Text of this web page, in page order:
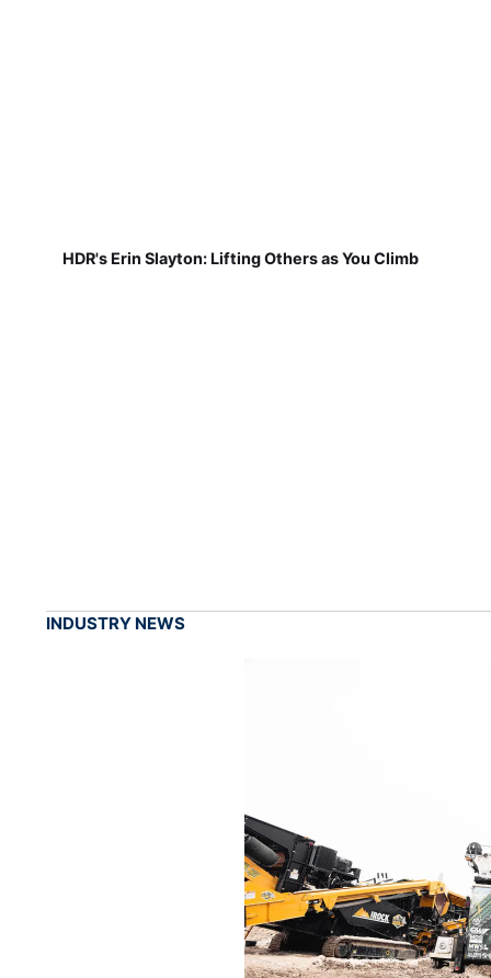
HDR's Erin Slayton: Lifting Others as You Climb
INDUSTRY NEWS